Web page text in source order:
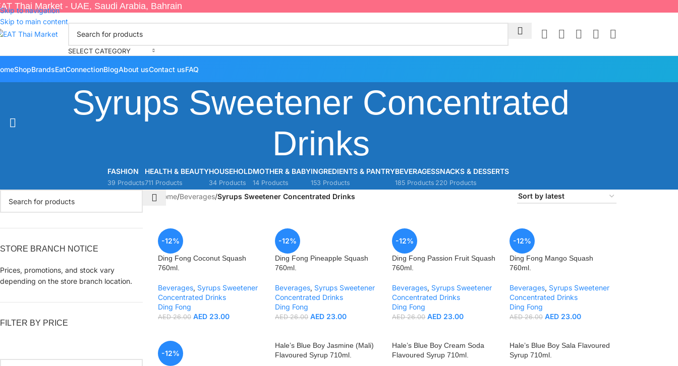
Skip to navigation
Skip to main content
Thai Market - UAE, Saudi Arabia, Bahrain
SELECT CATEGORY
ShopBrandsEatConnectionBlogAbout usContact usFAQ
Syrups Sweetener Concentrated
Drinks
FASHION
39 Products
HEALTH & BEAUTY
711 Products
HOUSEHOLD
34 Products
MOTHER & BABY
14 Products
INGREDIENTS & PANTRY
153 Products
BEVERAGES
185 Products
SNACKS & DESSERTS
220 Products
STORE BRANCH NOTICE
Prices, promotions, and stock vary
depending on the store branch location.
FILTER BY PRICE
Home/Beverages/Syrups Sweetener Concentrated Drinks
-12%
Ding Fong Coconut Squash
760ml.
Beverages, Syrups Sweetener
Concentrated Drinks
Ding Fong
AED26.00 AED23.00
-12%
Ding Fong Pineapple Squash
760ml.
Beverages, Syrups Sweetener
Concentrated Drinks
Ding Fong
AED26.00 AED 23.00
-12%
Ding Fong Passion Fruit Squash
760ml.
Beverages, Syrups Sweetener
Concentrated Drinks
Ding Fong
AED26.00 AED 23.00
-12%
Ding Fong Mango Squash
760ml.
Beverages, Syrups Sweetener
Concentrated Drinks
Ding Fong
AED26.00 AED23.00
-12%
Hale’s Blue Boy Jasmine (Mali)
Flavoured Syrup 710ml.
Hale’s Blue Boy Cream Soda
Flavoured Syrup 710ml.
Hale’s Blue Boy Sala Flavoured
Syrup 710ml.